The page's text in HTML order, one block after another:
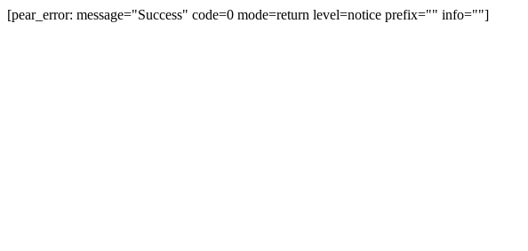
[pear_error: message="Success" code=0 mode=return level=notice prefix="" info=""]